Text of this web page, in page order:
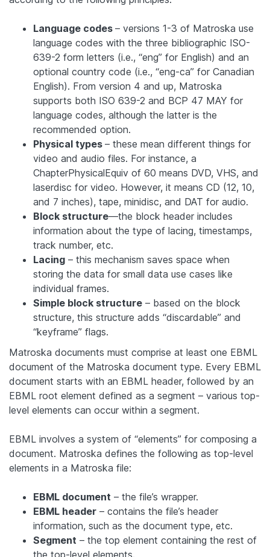
Language codes – versions 1-3 of Matroska use
language codes with the three bibliographic ISO-
639-2 form letters (i.e., “eng” for English) and an
optional country code (i.e., “eng-ca” for Canadian
English). From version 4 and up, Matroska
supports both ISO 639-2 and BCP 47 MAY for
language codes, although the latter is the
recommended option.
Physical types – these mean different things for
video and audio files. For instance, a
ChapterPhysicalEquiv of 60 means DVD, VHS, and
laserdisc for video. However, it means CD (12, 10,
and 7 inches), tape, minidisc, and DAT for audio.
Block structure—the block header includes
information about the type of lacing, timestamps,
track number, etc.
Lacing – this mechanism saves space when
storing the data for small data use cases like
individual frames.
Simple block structure – based on the block
structure, this structure adds “discardable” and
“keyframe” flags.
Matroska documents must comprise at least one EBML
document of the Matroska document type. Every EBML
document starts with an EBML header, followed by an
EBML root element defined as a segment – various top-
level elements can occur within a segment.
EBML involves a system of “elements” for composing a
document. Matroska defines the following as top-level
elements in a Matroska file:
EBML document – the file’s wrapper.
EBML header – contains the file’s header
information, such as the document type, etc.
Segment – the top element containing the rest of
the top-level elements.